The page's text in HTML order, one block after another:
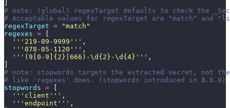
# note: (global) regexTarget defaults to check the
# Acceptable values for regexTarget are "match" and
regexTarget = "match "
regexes =
  '''
219-09-9999 ''' ,
  '''
078-05-1120 ''' ,
  '''
(9[0-9]{2}|666)-\d{2}-\d{4} ''' ,
# note: stopwords targets the extracted secret, not
# like 'regexes' does. (stopwords introduced in 8.8.0)
stopwords =
  '''
client ''' ,
  '''
endpoint ''' ,